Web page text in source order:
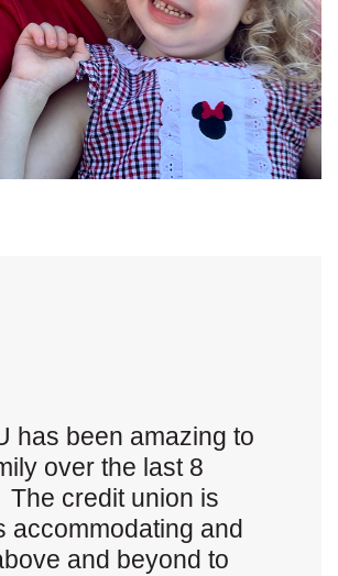
has been amazing to
over the last 8
credit union is
accommodating and
and beyond to